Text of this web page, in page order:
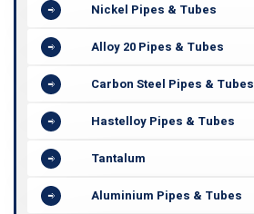
Nickel Pipes & Tubes
Alloy 20 Pipes & Tubes
Carbon Steel Pipes & Tubes
Hastelloy Pipes & Tubes
Tantalum
Aluminium Pipes & Tubes